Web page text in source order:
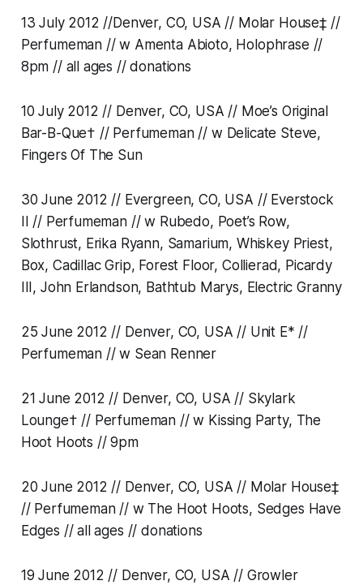
13 July 2012 //Denver, CO, USA // Molar House‡ //
Perfumeman // w Amenta Abioto, Holophrase //
8pm // all ages // donations
10 July 2012 // Denver, CO, USA // Moe’s Original
Bar-B-Que† // Perfumeman // w Delicate Steve,
Fingers Of The Sun
30 June 2012 // Evergreen, CO, USA // Everstock
II // Perfumeman // w Rubedo, Poet’s Row,
Slothrust, Erika Ryann, Samarium, Whiskey Priest,
Box, Cadillac Grip, Forest Floor, Collierad, Picardy
III, John Erlandson, Bathtub Marys, Electric Granny
25 June 2012 // Denver, CO, USA // Unit E* //
Perfumeman // w Sean Renner
21 June 2012 // Denver, CO, USA // Skylark
Lounge† // Perfumeman // w Kissing Party, The
Hoot Hoots // 9pm
20 June 2012 // Denver, CO, USA // Molar House‡
// Perfumeman // w The Hoot Hoots, Sedges Have
Edges // all ages // donations
19 June 2012 // Denver, CO, USA // Growler